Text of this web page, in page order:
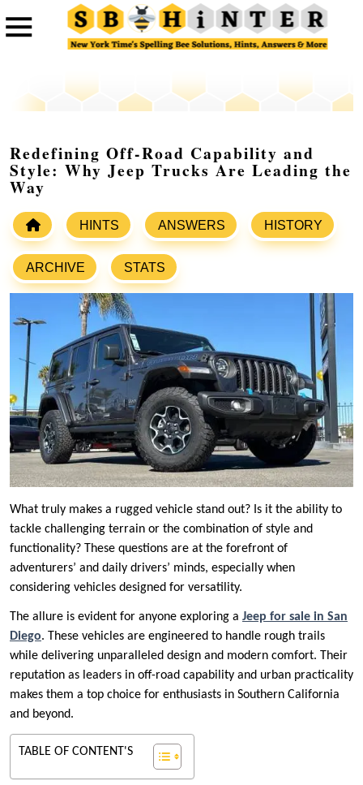
Redefining Off-Road Capability and
Style: Why Jeep Trucks Are Leading the
Way
HINTS ANSWERS HISTORY
ARCHIVE STATS
What truly makes a rugged vehicle stand out? Is it the ability to
tackle challenging terrain or the combination of style and
functionality? These questions are at the forefront of
adventurers’ and daily drivers’ minds, especially when
considering vehicles designed for versatility.
The allure is evident for anyone exploring a Jeep for sale in San
Diego. These vehicles are engineered to handle rough trails
while delivering unparalleled design and modern comfort. Their
reputation as leaders in off-road capability and urban practicality
makes them a top choice for enthusiasts in Southern California
and beyond.
TABLE OF CONTENT'S